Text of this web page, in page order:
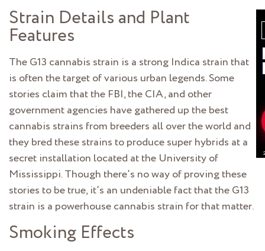
Strain Details and Plant
Features
The G13 cannabis strain is a strong Indica strain that
is often the target of various urban legends. Some
stories claim that the FBI, the CIA, and other
government agencies have gathered up the best
cannabis strains from breeders all over the world and
they bred these strains to produce super hybrids at a
secret installation located at the University of
Mississippi. Though there’s no way of proving these
stories to be true, it’s an undeniable fact that the G13
strain is a powerhouse cannabis strain for that matter.
Smoking Effects